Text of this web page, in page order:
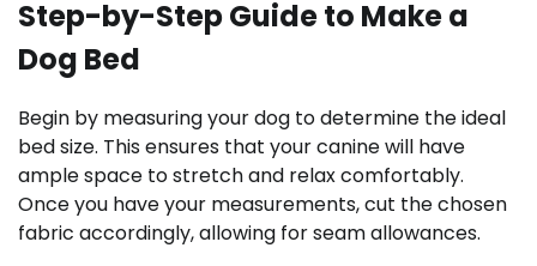
Step-by-Step Guide to Make a
Dog Bed
Begin by measuring your dog to determine the ideal
bed size. This ensures that your canine will have
ample space to stretch and relax comfortably.
Once you have your measurements, cut the chosen
fabric accordingly, allowing for seam allowances.